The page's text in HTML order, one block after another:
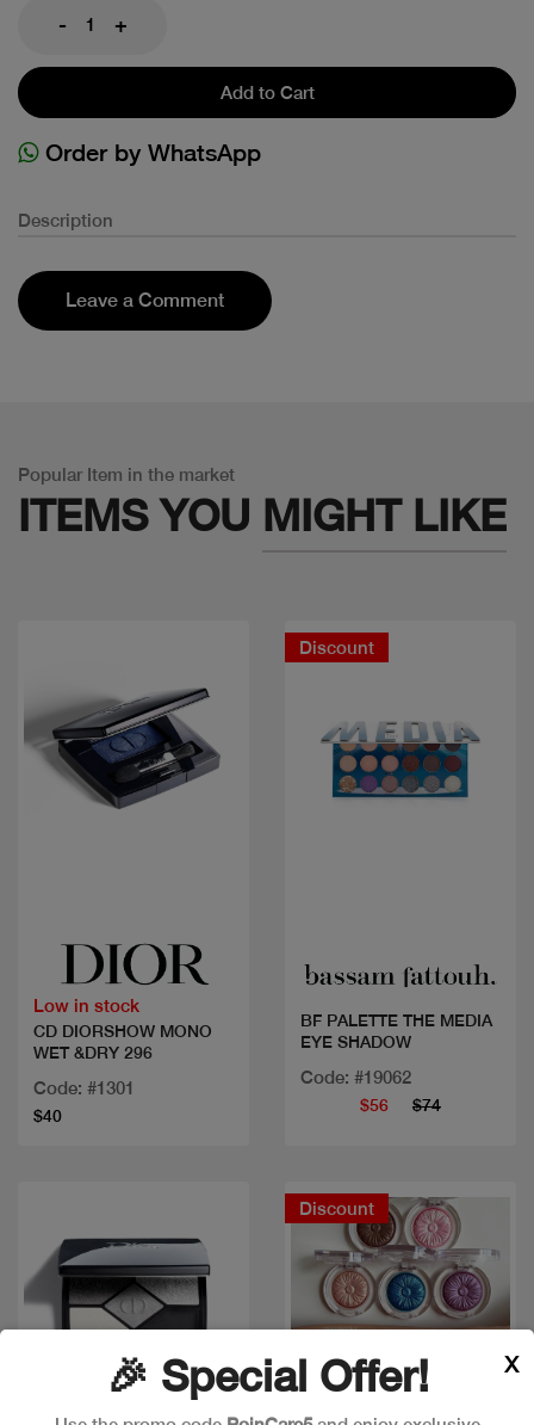
- +
Add to Cart
Order by WhatsApp
Description
Leave a Comment
Popular Item in the market
ITEMS YOU MIGHT LIKE
Low in stock
CD DIORSHOW MONO
WET &DRY 296
Code: #1301
$40
Discount
BF PALETTE THE MEDIA
EYE SHADOW
Code: #19062
$56 $74
Discount
🎉 Special Offer! X